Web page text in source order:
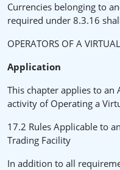
Currencies belonging to
required under 8.3.16
OPERATORS OF A
Application
This chapter applies to an
activity of Operating a
17.2 Rules Applicable to
Trading Facility
In addition to all